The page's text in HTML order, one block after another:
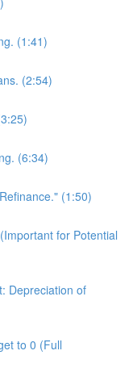
(1:41)
(2:54)
(6:34)
(1:50)
for Potential
Depreciation of
to 0 (Full